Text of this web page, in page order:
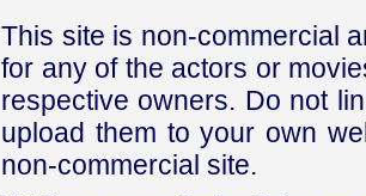
This site is non-commercial
for any of the actors or
respective owners. Do not
upload them to your own
non-commercial site.